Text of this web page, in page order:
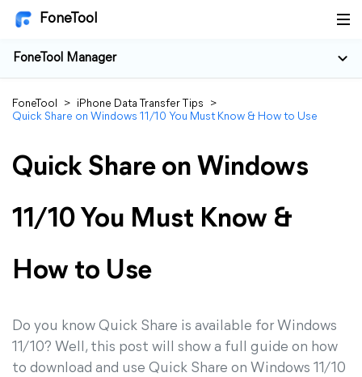
FoneTool
FoneTool Manager
FoneTool > iPhone Data Transfer Tips
>
Quick Share on Windows 11/10 You Must Know & How to Use
Quick Share on Windows
11/10 You Must Know &
How to Use
Do you know Quick Share is available for Windows
11/10? Well, this post will show a full guide on how
to download and use Quick Share on Windows 11/10